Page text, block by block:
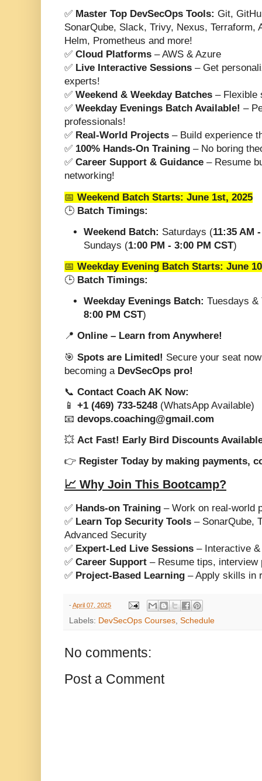
✅ Master Top DevSecOps Tools: Git,
SonarQube, Slack, Trivy, Nexus, Terraform,
Helm, Prometheus and more!
✅ Cloud Platforms – AWS & Azure
✅ Live Interactive Sessions – Get
experts!
✅ Weekend & Weekday Batches – Flexible
✅ Weekday Evenings Batch Available! –
professionals!
✅ Real-World Projects – Build experience
✅ 100% Hands-On Training – No boring
✅ Career Support & Guidance – Resume
networking!
📅 Weekend Batch Starts: June 1st, 2025
🕒 Batch Timings:
Weekend Batch: Saturdays (11:35 AM
Sundays (1:00 PM - 3:00 PM CST)
📅 Weekday Evening Batch Starts: June
🕒 Batch Timings:
Weekday Evenings Batch: Tuesdays
8:00 PM CST)
📍 Online – Learn from Anywhere!
🎯 Spots are Limited! Secure your seat
becoming a DevSecOps pro!
📞 Contact Coach AK Now:
📱 +1 (469) 733-5248 (WhatsApp Available)
📧 devops.coaching@gmail.com
💥 Act Fast! Early Bird Discounts
👉 Register Today by making payments,
📈 Why Join This Bootcamp?
✅ Hands-on Training – Work on real-world
✅ Learn Top Security Tools – SonarQube,
Advanced Security
✅ Expert-Led Live Sessions – Interactive
✅ Career Support – Resume tips, interview
✅ Project-Based Learning – Apply skills in
- April 07, 2025
Labels: DevSecOps Courses Schedule
No comments:
Post a Comment